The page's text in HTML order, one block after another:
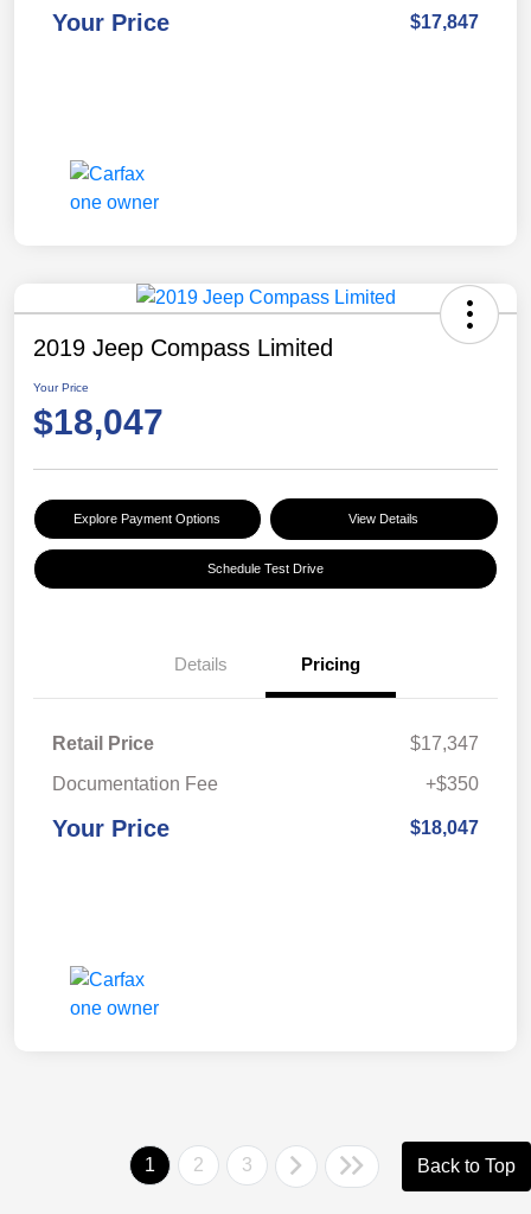
Your Price $17,847
2019 Jeep Compass Limited
Your Price
$18,047
Explore Payment Options View Details
Schedule Test Drive
Details Pricing
Retail Price
$17,347
Documentation Fee
+$350
Your Price $18,047
1 2 3 Back to Top